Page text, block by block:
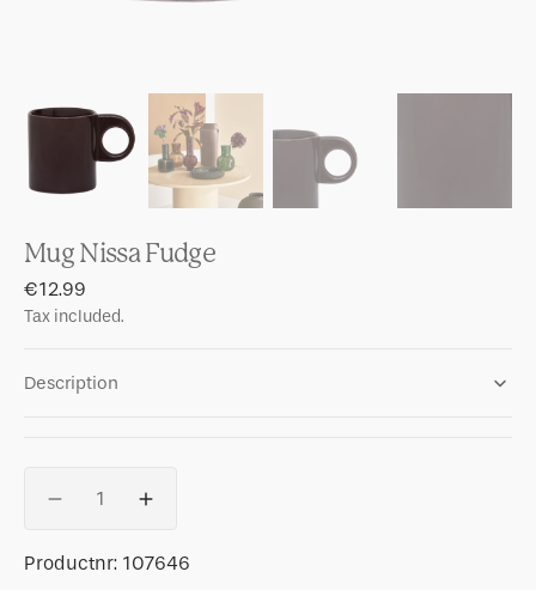
Mug Nissa Fudge
Regular
price
€12.99
Tax included.
Description
Decrease
for
Increase
for
SKU:
Productnr: 107646